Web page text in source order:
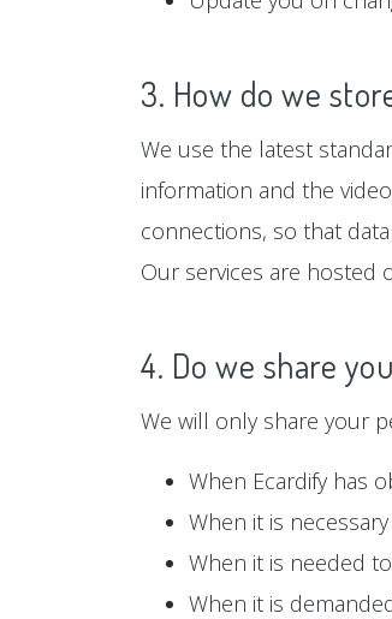
3. How do we
We use the latest
information and the
connections, so that
Our services are hosted
4. Do we share
We will only share your
When Ecardify has
When it is
When it is needed
When it is